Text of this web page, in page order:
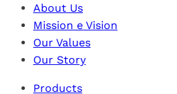
About Us
Mission e Vision
Our Values
Our Story
Products